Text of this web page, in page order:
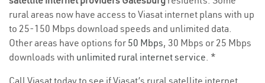
rural areas now have access to Viasat internet plans with up
to 25-150 Mbps download speeds and unlimited data.
Other areas have options for 50 Mbps, 30 Mbps or 25 Mbps
downloads with unlimited rural internet service. *